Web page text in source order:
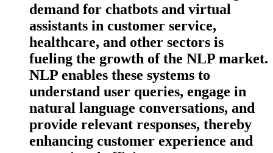
demand for chatbots and virtual
assistants in customer service,
healthcare, and other sectors is
fueling the growth of the NLP market.
NLP enables these systems to
understand user queries, engage in
natural language conversations, and
provide relevant responses, thereby
enhancing customer experience and